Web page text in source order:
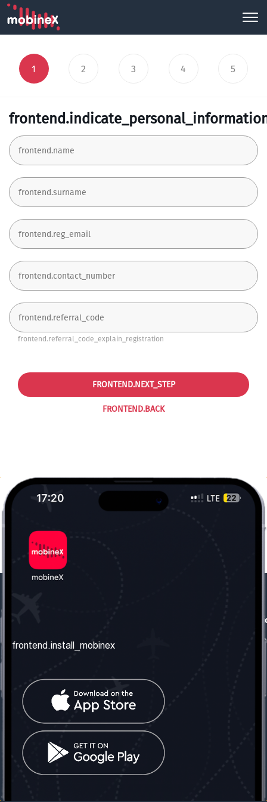
1 2 3 4 5
frontend.referral_code_explain_registration
FRONTEND.BACK
FRONTEND.NEXT_STEP
frontend.about_us
frontend.contact_us
frontend.mobinex_office:
frontend.office_1_location
frontend.mobinex_phone:
frontend.office_1_phone
frontend.social_network
frontend.install_mobinex